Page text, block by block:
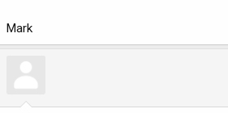
Mark